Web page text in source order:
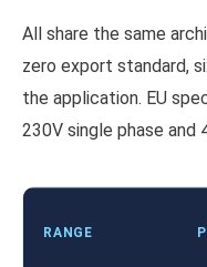
All share the same
zero export standard,
the application. EU
230V single phase and
RANGE